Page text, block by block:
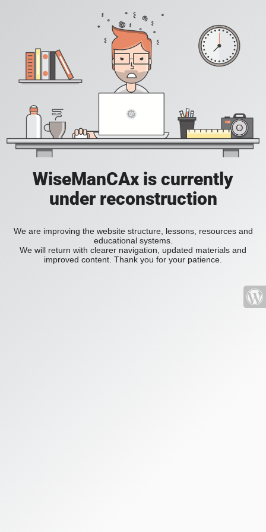
WiseManCAx is currently
under reconstruction
We are improving the website structure, lessons, resources and
educational systems.
We will return with clearer navigation, updated materials and
improved content. Thank you for your patience.